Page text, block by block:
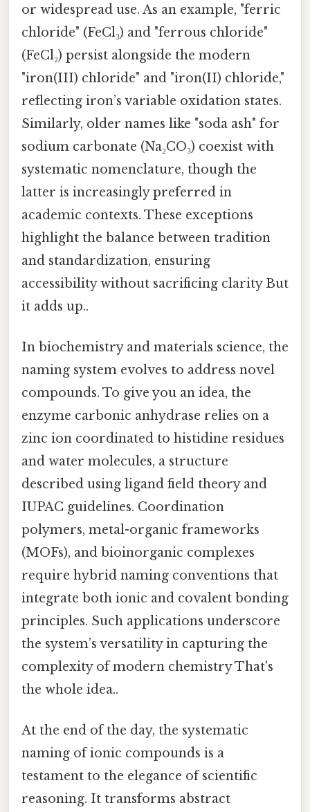
or widespread use. As an example, "ferric
chloride" (FeCl₃) and "ferrous chloride"
(FeCl₂) persist alongside the modern
"iron(III) chloride" and "iron(II) chloride,"
reflecting iron’s variable oxidation states.
Similarly, older names like "soda ash" for
sodium carbonate (Na₂CO₃) coexist with
systematic nomenclature, though the
latter is increasingly preferred in
academic contexts. These exceptions
highlight the balance between tradition
and standardization, ensuring
accessibility without sacrificing clarity But
it adds up..
In biochemistry and materials science, the
naming system evolves to address novel
compounds. To give you an idea, the
enzyme carbonic anhydrase relies on a
zinc ion coordinated to histidine residues
and water molecules, a structure
described using ligand field theory and
IUPAC guidelines. Coordination
polymers, metal-organic frameworks
(MOFs), and bioinorganic complexes
require hybrid naming conventions that
integrate both ionic and covalent bonding
principles. Such applications underscore
the system’s versatility in capturing the
complexity of modern chemistry That's
the whole idea..
At the end of the day, the systematic
naming of ionic compounds is a
testament to the elegance of scientific
reasoning. It transforms abstract